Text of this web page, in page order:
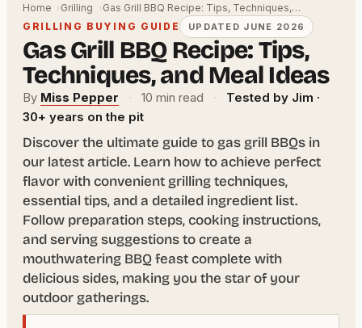
Home Grilling
Gas Grill BBQ Recipe: Tips, Techniques,…
GRILLING BUYING GUIDE
UPDATED JUNE 2026
Gas Grill BBQ Recipe: Tips,
Techniques, and Meal Ideas
By Miss Pepper · 10 min read ·
Tested by Jim ·
30+ years on the pit
Discover the ultimate guide to gas grill BBQs in
our latest article. Learn how to achieve perfect
flavor with convenient grilling techniques,
essential tips, and a detailed ingredient list.
Follow preparation steps, cooking instructions,
and serving suggestions to create a
mouthwatering BBQ feast complete with
delicious sides, making you the star of your
outdoor gatherings.